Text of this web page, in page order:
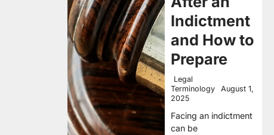
Indictment
and How to
Prepare
Legal
Terminology
August 1,
2025
Facing an indictment
can be